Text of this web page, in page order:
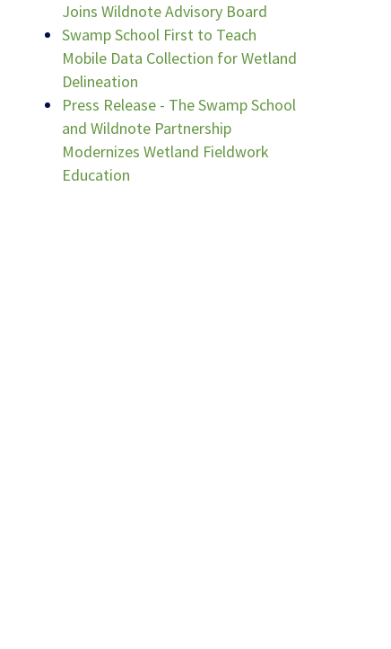
Joins Wildnote Advisory Board
Swamp School First to Teach
Mobile Data Collection for Wetland
Delineation
Press Release - The Swamp School
and Wildnote Partnership
Modernizes Wetland Fieldwork
Education